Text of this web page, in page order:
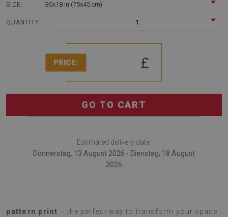
SIZE: 30x18 in (75x45 cm)
QUANTITY: 1
PRICE: £
GO TO CART
Estimated delivery date:
Donnerstag, 13 August 2026 - Dienstag, 18 August
2026
pattern print – the perfect way to transform your space